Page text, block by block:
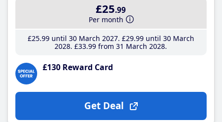
£25.99
Per month
£25.99until 30 March 2027 £29.99until 30 March
2028 £33.99 from 31 March 2028
£130 Reward Card
Get Deal